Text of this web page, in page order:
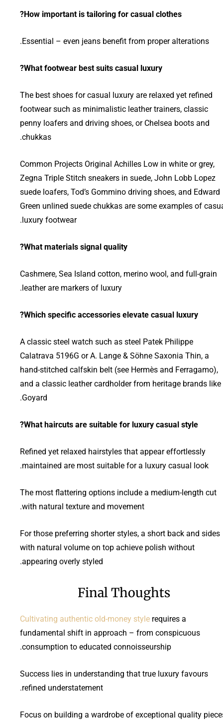
How important is tailoring for casual clothes?
Essential – even jeans benefit from proper alterations.
What footwear best suits casual luxury?
The best shoes for casual luxury are relaxed yet refined
footwear such as minimalistic leather trainers, classic
penny loafers and driving shoes, or Chelsea boots and
chukkas.
Common Projects Original Achilles Low in white or grey,
Zegna Triple Stitch sneakers in suede, John Lobb Lopez
suede loafers, Tod’s Gommino driving shoes, and Edward
Green unlined suede chukkas are some examples of
luxury footwear.
What materials signal quality?
Cashmere, Sea Island cotton, merino wool, and full-grain
leather are markers of luxury.
Which specific accessories elevate casual luxury?
A classic steel watch such as steel Patek Philippe
Calatrava 5196G or A. Lange & Söhne Saxonia Thin, a
hand-stitched calfskin belt (see Hermès and Ferragamo),
and a classic leather cardholder from heritage brands like
Goyard.
What haircuts are suitable for luxury casual style?
Refined yet relaxed hairstyles that appear effortlessly
maintained are most suitable for a luxury casual look.
The most flattering options include a medium-length cut
with natural texture and movement.
For those preferring shorter styles, a short back and sides
with natural volume on top achieve polish without
appearing overly styled.
Final Thoughts
Cultivating authentic old-money style requires a
fundamental shift in approach – from conspicuous
consumption to educated connoisseurship.
Success lies in understanding that true luxury favours
refined understatement.
Focus on building a wardrobe of exceptional quality